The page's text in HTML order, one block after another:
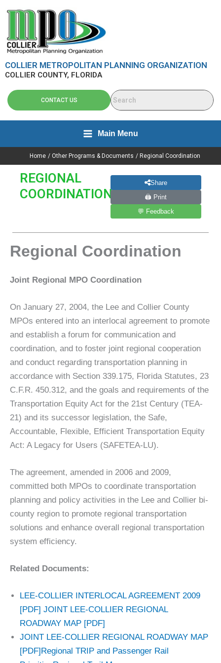
COLLIER METROPOLITAN PLANNING ORGANIZATION
COLLIER COUNTY, FLORIDA
CONTACT US
Main Menu
Home Other Programs & Documents Regional Coordination
REGIONAL
COORDINATION
Share
🖨 Print
💬 Feedback
Regional Coordination
Joint Regional MPO Coordination
On January 27, 2004, the Lee and Collier County
MPOs entered into an interlocal agreement to promote
and establish a forum for communication and
coordination, and to foster joint regional cooperation
and conduct regarding transportation planning in
accordance with Section 339.175, Florida Statutes, 23
C.F.R. 450.312, and the goals and requirements of the
Transportation Equity Act for the 21st Century (TEA-
21) and its successor legislation, the Safe,
Accountable, Flexible, Efficient Transportation Equity
Act: A Legacy for Users (SAFETEA-LU).
The agreement, amended in 2006 and 2009,
committed both MPOs to coordinate transportation
planning and policy activities in the Lee and Collier bi-
county region to promote regional transportation
solutions and enhance overall regional transportation
system efficiency.
Related Documents:
LEE-COLLIER INTERLOCAL AGREEMENT 2009
[PDF] JOINT LEE-COLLIER REGIONAL
ROADWAY MAP [PDF]
JOINT LEE-COLLIER REGIONAL ROADWAY MAP
[PDF] Regional TRIP and Passenger Rail